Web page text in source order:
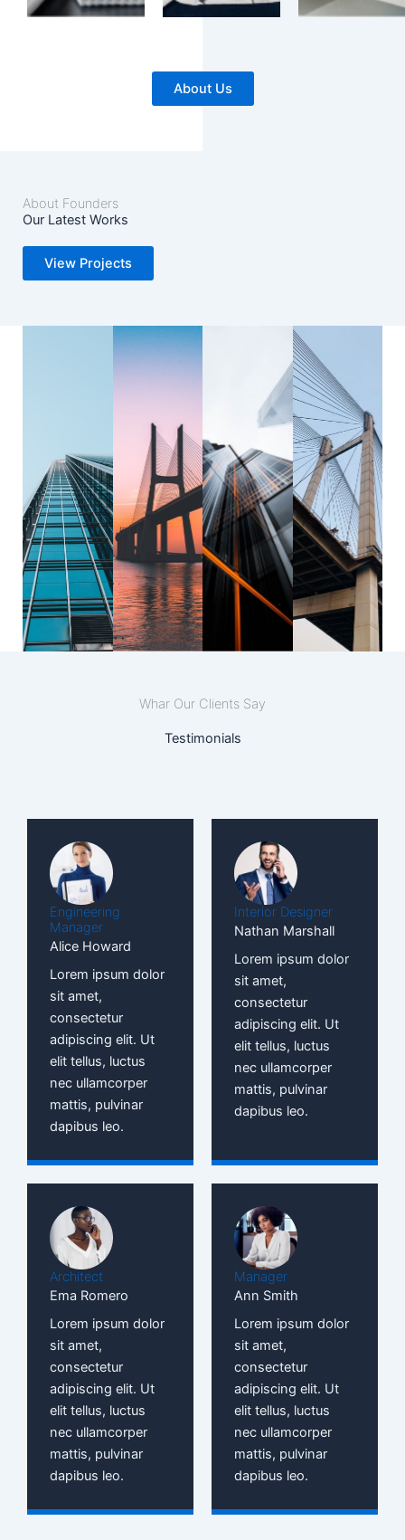
About Us
About Founders
Our Latest Works
View Projects
Whar Our Clients Say
Testimonials
Engineering
Manager
Alice Howard
Lorem ipsum dolor
sit amet,
consectetur
adipiscing elit. Ut
elit tellus, luctus
nec ullamcorper
mattis, pulvinar
dapibus leo.
Interior Designer
Nathan Marshall
Lorem ipsum dolor
sit amet,
consectetur
adipiscing elit. Ut
elit tellus, luctus
nec ullamcorper
mattis, pulvinar
dapibus leo.
Architect
Ema Romero
Lorem ipsum dolor
sit amet,
consectetur
adipiscing elit. Ut
elit tellus, luctus
nec ullamcorper
mattis, pulvinar
dapibus leo.
Manager
Ann Smith
Lorem ipsum dolor
sit amet,
consectetur
adipiscing elit. Ut
elit tellus, luctus
nec ullamcorper
mattis, pulvinar
dapibus leo.